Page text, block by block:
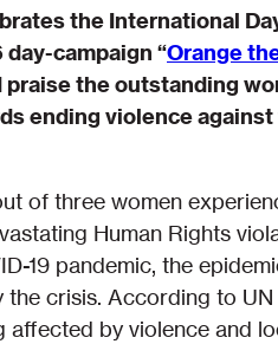
the International
campaign “Orange
the outstanding
ending violence
of three women
Human Rights
19 pandemic, the
crisis. According to
affected by violence and